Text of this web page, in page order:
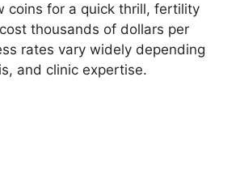
coins for a quick thrill, fertility
thousands of dollars per
rates vary widely depending
and clinic expertise.